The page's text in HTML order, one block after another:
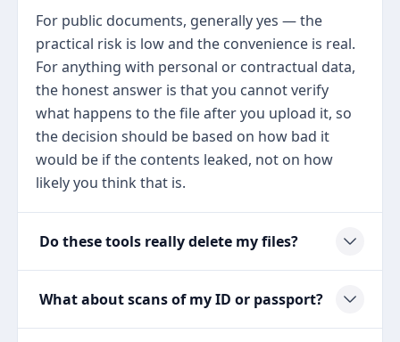
For public documents, generally yes — the
practical risk is low and the convenience is real.
For anything with personal or contractual data,
the honest answer is that you cannot verify
what happens to the file after you upload it, so
the decision should be based on how bad it
would be if the contents leaked, not on how
likely you think that is.
Do these tools really delete my files?
What about scans of my ID or passport?